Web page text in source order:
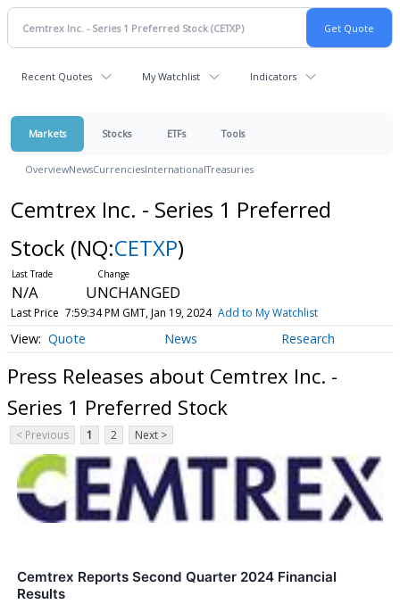
Recent Quotes My Watchlist Indicators
Markets Stocks ETFs Tools
OverviewNewsCurrenciesInternationalTreasuries
Cemtrex Inc. - Series 1 Preferred
Stock (NQ:CETXP)
N/A UNCHANGED
Last Price 7:59:34 PM GMT, Jan 19, 2024 Add to My Watchlist
Quote News Research
Press Releases about Cemtrex Inc. -
Series 1 Preferred Stock
< Previous 1 2 Next >
Cemtrex Reports Second Quarter 2024 Financial
Results